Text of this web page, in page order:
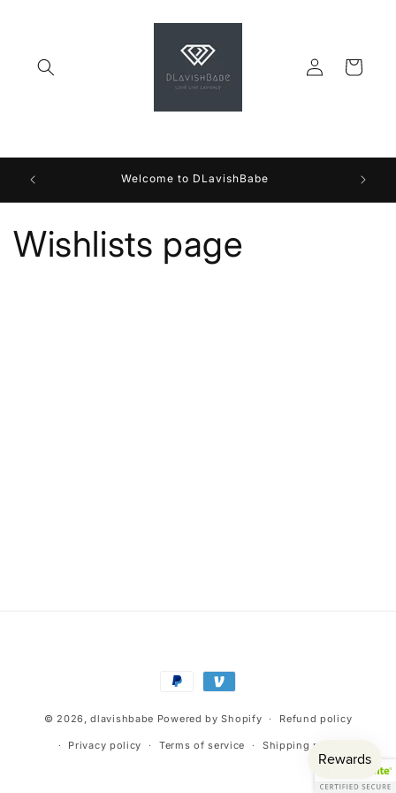
Log
in
Cart
Welcome to DLavishBabe
Wishlists page
Payment
methods
© 2026,dlavishbabe Powered by Shopify Refund policy
Privacy policy Terms of service Shipping policy